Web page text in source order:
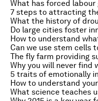
What has forced
7 steps to attracting
Do large cities foster
How to understand
Can we use stem cells
The fly farm providing
Why you will never find
5 traits of emotionally
What science teaches